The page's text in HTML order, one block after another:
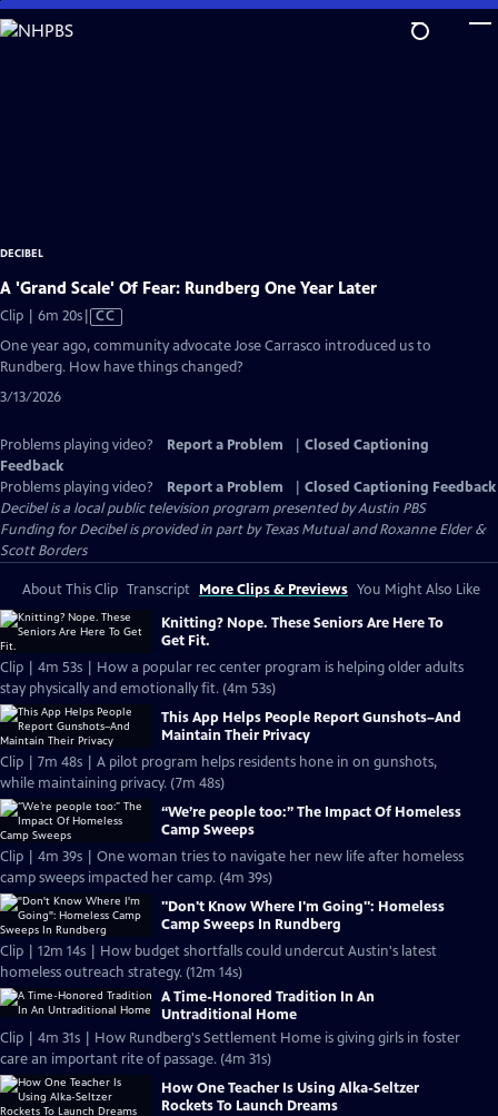
Skip
to
DECIBEL
A 'Grand Scale' Of Fear: Rundberg One Year Later
Clip | 6m 20sVideo
Closed
CC
One year ago, community advocate Jose Carrasco introduced us to
Rundberg. How have things changed?
3/13/2026
Problems playing video? Report a Problem
Closed Captioning
Feedback
Problems playing video?
Report a Problem
Closed Captioning Feedback
Decibelis a local public television program presented byAustin PBS
Funding for Decibel is provided in part by Texas Mutual and Roxanne Elder &
Scott Borders
About This Clip Transcript More Clips & Previews You Might Also Like
Knitting? Nope. These Seniors Are Here To
Get Fit.
Clip | 4m 53s | How a popular rec center program is helping older adults
stay physically and emotionally fit. (4m 53s)
This App Helps People Report Gunshots–And
Maintain Their Privacy
Clip | 7m 48s | A pilot program helps residents hone in on gunshots,
while maintaining privacy. (7m 48s)
“We’re people too:” The Impact Of Homeless
Camp Sweeps
Clip | 4m 39s | One woman tries to navigate her new life after homeless
camp sweeps impacted her camp. (4m 39s)
"Don't Know Where I'm Going": Homeless
Camp Sweeps In Rundberg
Clip | 12m 14s | How budget shortfalls could undercut Austin's latest
homeless outreach strategy. (12m 14s)
A Time-Honored Tradition In An
Untraditional Home
Clip | 4m 31s | How Rundberg's Settlement Home is giving girls in foster
care an important rite of passage. (4m 31s)
How One Teacher Is Using Alka-Seltzer
Rockets To Launch Dreams